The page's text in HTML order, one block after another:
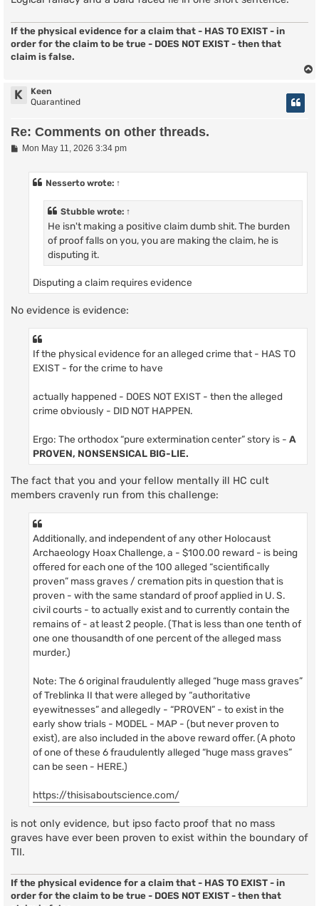
If the physical evidence for a claim that - HAS TO EXIST - in
order for the claim to be true - DOES NOT EXIST - then that
claim is false.
K
Keen
Quarantined
Re: Comments on other threads.
PMon May 11, 2026 3:34 pm
Nesserto wrote: ↑
Stubble wrote: ↑
He isn't making a positive claim dumb shit. The burden
of proof falls on you, you are making the claim, he is
disputing it.
Disputing a claim requires evidence
No evidence is evidence:
If the physical evidence for an alleged crime that - HAS TO
EXIST - for the crime to have
actually happened - DOES NOT EXIST - then the alleged
crime obviously - DID NOT HAPPEN.
Ergo: The orthodox “pure extermination center” story is - A
PROVEN, NONSENSICAL BIG-LIE.
The fact that you and your fellow mentally ill HC cult
members cravenly run from this challenge:
Additionally, and independent of any other Holocaust
Archaeology Hoax Challenge, a - $100.00 reward - is being
offered for each one of the 100 alleged “scientifically
proven” mass graves / cremation pits in question that is
proven - with the same standard of proof applied in U. S.
civil courts - to actually exist and to currently contain the
remains of - at least 2 people. (That is less than one tenth of
one one thousandth of one percent of the alleged mass
murder.)
Note: The 6 original fraudulently alleged “huge mass graves”
of Treblinka II that were alleged by “authoritative
eyewitnesses” and allegedly - “PROVEN” - to exist in the
early show trials - MODEL - MAP - (but never proven to
exist), are also included in the above reward offer. (A photo
of one of these 6 fraudulently alleged “huge mass graves”
can be seen - HERE.)
https://thisisaboutscience.com/
is not only evidence, but ipso facto proof that no mass
graves have ever been proven to exist within the boundary of
TII.
If the physical evidence for a claim that - HAS TO EXIST - in
order for the claim to be true - DOES NOT EXIST - then that